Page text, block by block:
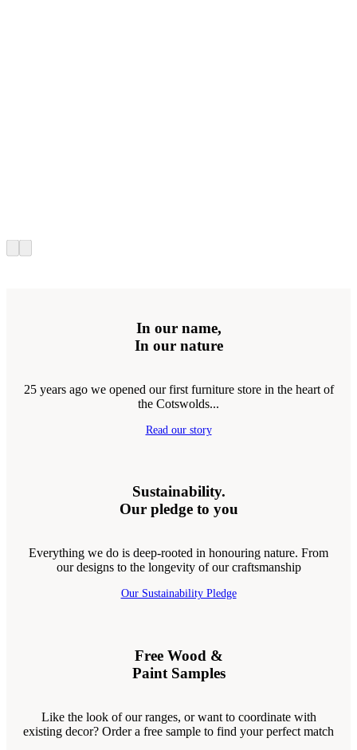
In our name,
In our nature
25 years ago we opened our first furniture store in the heart of
the Cotswolds...
Read our story
Sustainability.
Our pledge to you
Everything we do is deep-rooted in honouring nature. From
our designs to the longevity of our craftsmanship
Our Sustainability Pledge
Free Wood &
Paint Samples
Like the look of our ranges, or want to coordinate with
existing decor? Order a free sample to find your perfect match